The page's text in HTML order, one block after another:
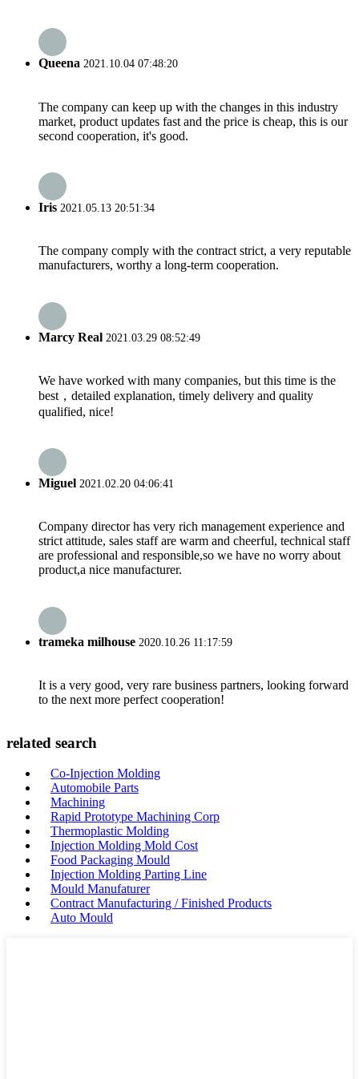
Queena 2021.10.04 07:48:20
The company can keep up with the changes in this industry
market, product updates fast and the price is cheap, this is our
second cooperation, it's good.
Iris 2021.05.13 20:51:34
The company comply with the contract strict, a very reputable
manufacturers, worthy a long-term cooperation.
Marcy Real 2021.03.29 08:52:49
We have worked with many companies, but this time is the
best，detailed explanation, timely delivery and quality
qualified, nice!
Miguel 2021.02.20 04:06:41
Company director has very rich management experience and
strict attitude, sales staff are warm and cheerful, technical staff
are professional and responsible,so we have no worry about
product,a nice manufacturer.
trameka milhouse 2020.10.26 11:17:59
It is a very good, very rare business partners, looking forward
to the next more perfect cooperation!
related search
Co-Injection Molding
Automobile Parts
Machining
Rapid Prototype Machining Corp
Thermoplastic Molding
Injection Molding Mold Cost
Food Packaging Mould
Injection Molding Parting Line
Mould Manufaturer
Contract Manufacturing / Finished Products
Auto Mould